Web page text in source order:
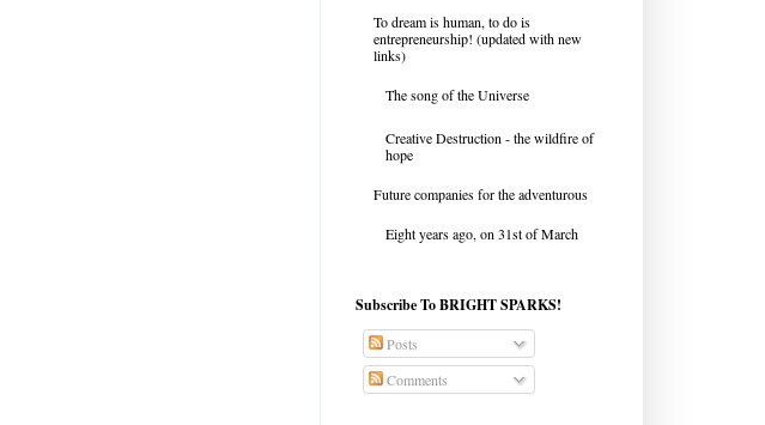
To dream is human, to do is
entrepreneurship! (updated with new
links)
The song of the Universe
Creative Destruction - the wildfire of
hope
Future companies for the adventurous
Eight years ago, on 31st of March
Subscribe To BRIGHT SPARKS!
Posts
Comments